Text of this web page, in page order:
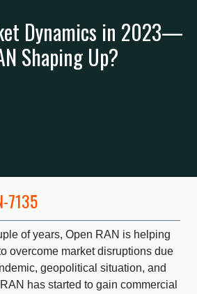
Dynamics in 2023—
Shaping Up?
7135
of years, Open RAN is helping
overcome market disruptions due
geopolitical situation, and
has started to gain commercial